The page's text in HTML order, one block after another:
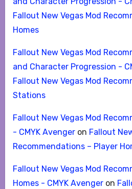
Fallout New Vegas Mod
Homes
Fallout New Vegas Mod
and Character Progression -
Fallout New Vegas Mod
Stations
Fallout New Vegas Mod
- CMYK Avengeron Fallout
Recommendations – Player
Fallout New Vegas Mod
Homes - CMYK Avengeron